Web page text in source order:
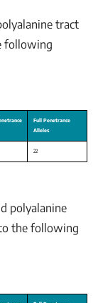
tract
following
polyalanine
the following